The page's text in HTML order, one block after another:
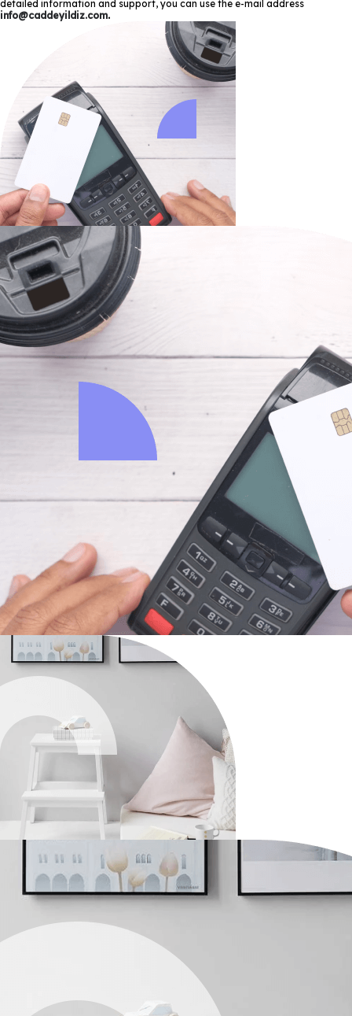
detailed information and support, you can use the e-mail address
info@caddeyildiz.com.